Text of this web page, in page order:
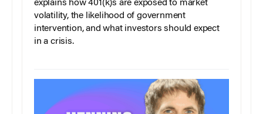
explains how 401(k)s are exposed to market
volatility, the likelihood of government
intervention, and what investors should expect
in a crisis.